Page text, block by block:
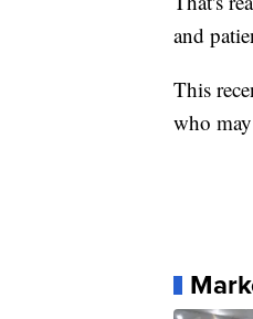
and
This
who